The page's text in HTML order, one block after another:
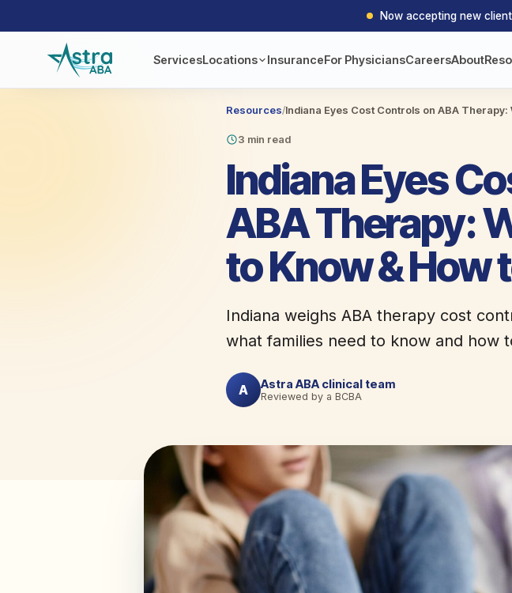
Now accepting new
ServicesLocations InsuranceFor PhysiciansCareersAbout
Resources/Indiana Eyes Cost Controls on ABA Therapy:
3 min read
Indiana Eyes
ABA Therapy:
to Know & How
Indiana weighs ABA therapy cost
what families need to know and how
A Astra ABA clinical team
Reviewed by a BCBA